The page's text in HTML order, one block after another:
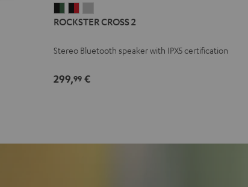
CROSS
Black
Green
CROSS
Black
Red
CROSS
Light
ROCKSTER CROSS 2
Stereo Bluetooth speaker with IPX5 certification
299,99€